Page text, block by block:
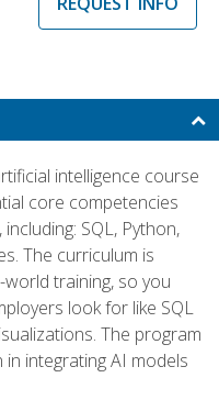
intelligence course
core competencies
SQL, Python,
The curriculum is
training, so you
look for like SQL
The program
integrating AI models